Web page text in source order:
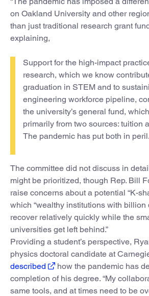
on Oakland University and other
than just traditional research grant
explaining,
Support for the high-impact
research, which we know
graduation in STEM and to
engineering workforce pipeline,
the university’s general fund,
primarily from two sources: tuition
The pandemic has put both in peril.
The committee did not discuss in
might be prioritized, though Rep. Bill
raise concerns about a potential “K-
which “wealthy institutions with
recover relatively quickly while the
universities get left behind.”
Providing a student’s perspective,
physics doctoral candidate at
described
how the pandemic has
completion of his degree. “My
same tools, and at times need to be